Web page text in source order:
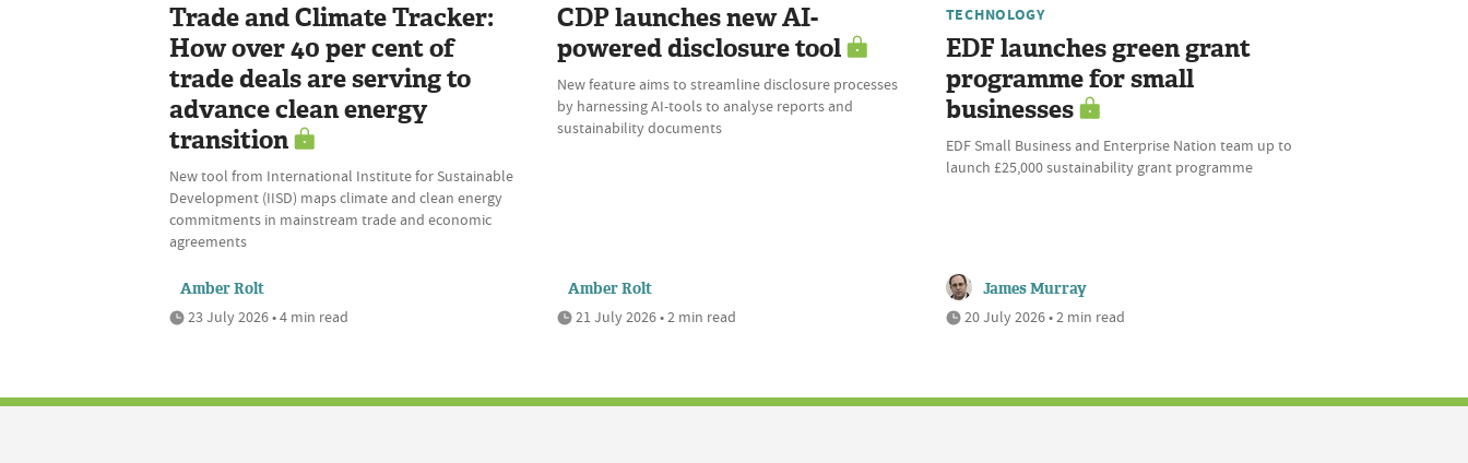
Trade and Climate Tracker:
How over 40 per cent of
trade deals are serving to
advance clean energy
transition
New tool from International Institute for Sustainable
Development (IISD) maps climate and clean energy
commitments in mainstream trade and economic
agreements
Amber Rolt
23 July 2026 • 4 min read
CDP launches new AI-
powered disclosure tool
New feature aims to streamline disclosure processes
by harnessing AI-tools to analyse reports and
sustainability documents
Amber Rolt
21 July 2026 • 2 min read
TECHNOLOGY
EDF launches green grant
programme for small
businesses
EDF Small Business and Enterprise Nation team up to
launch £25,000 sustainability grant programme
James Murray
20 July 2026 • 2 min read